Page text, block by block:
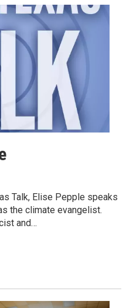
Talk, Elise Pepple speaks
the climate evangelist.
and…